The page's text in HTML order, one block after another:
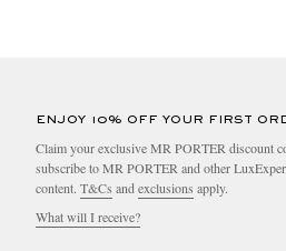
ENJOY 10% OFF YOUR FIRST
Claim your exclusive MR PORTER discount
subscribe to MR PORTER and other
content. T&Cs and exclusions apply.
What will I receive?